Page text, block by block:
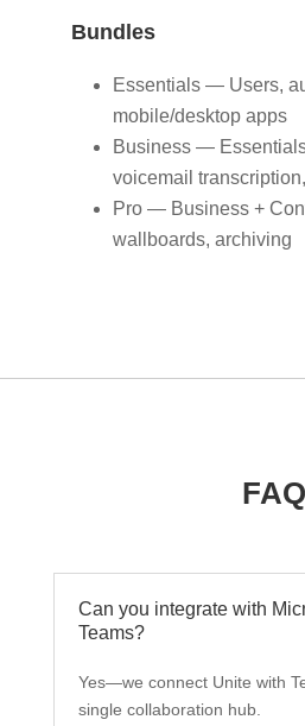
Bundles
Essentials — Users,
mobile/desktop apps
Business —
voicemail
Pro — Business +
wallboards, archiving
FAQ
Can you integrate with
Teams?
Yes—we connect Unite with
single collaboration hub.